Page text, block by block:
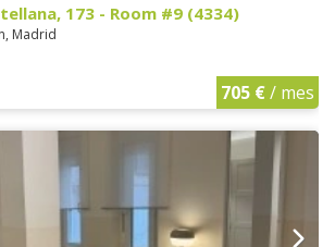
173 - Room #9 (4334)
Madrid
705 €/ mes